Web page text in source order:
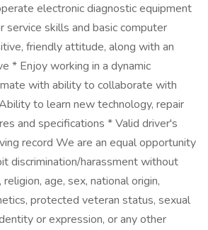
electronic diagnostic equipment
service skills and basic computer
friendly attitude, along with an
* Enjoy working in a dynamic
with ability to collaborate with
to learn new technology, repair
and specifications * Valid driver's
record We are an equal opportunity
discrimination/harassment without
age, sex, national origin,
protected veteran status, sexual
or expression, or any other